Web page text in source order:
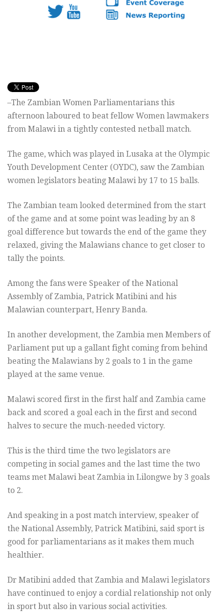
–The Zambian Women Parliamentarians this
afternoon laboured to beat fellow Women lawmakers
from Malawi in a tightly contested netball match.
The game, which was played in Lusaka at the Olympic
Youth Development Center (OYDC), saw the Zambian
women legislators beating Malawi by 17 to 15 balls.
The Zambian team looked determined from the start
of the game and at some point was leading by an 8
goal difference but towards the end of the game they
relaxed, giving the Malawians chance to get closer to
tally the points.
Among the fans were Speaker of the National
Assembly of Zambia, Patrick Matibini and his
Malawian counterpart, Henry Banda.
In another development, the Zambia men Members of
Parliament put up a gallant fight coming from behind
beating the Malawians by 2 goals to 1 in the game
played at the same venue.
Malawi scored first in the first half and Zambia came
back and scored a goal each in the first and second
halves to secure the much-needed victory.
This is the third time the two legislators are
competing in social games and the last time the two
teams met Malawi beat Zambia in Lilongwe by 3 goals
to 2.
And speaking in a post match interview, speaker of
the National Assembly, Patrick Matibini, said sport is
good for parliamentarians as it makes them much
healthier.
Dr Matibini added that Zambia and Malawi legislators
have continued to enjoy a cordial relationship not only
in sport but also in various social activities.